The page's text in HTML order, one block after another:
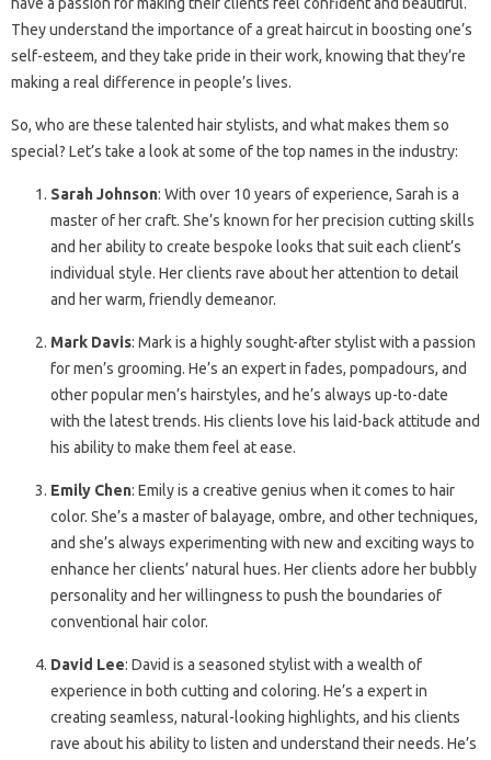
They understand the importance of a great haircut in boosting one’s
self-esteem, and they take pride in their work, knowing that they’re
making a real difference in people’s lives.
So, who are these talented hair stylists, and what makes them so
special? Let’s take a look at some of the top names in the industry:
Sarah Johnson: With over 10 years of experience, Sarah is a
master of her craft. She’s known for her precision cutting skills
and her ability to create bespoke looks that suit each client’s
individual style. Her clients rave about her attention to detail
and her warm, friendly demeanor.
Mark Davis: Mark is a highly sought-after stylist with a passion
for men’s grooming. He’s an expert in fades, pompadours, and
other popular men’s hairstyles, and he’s always up-to-date
with the latest trends. His clients love his laid-back attitude and
his ability to make them feel at ease.
Emily Chen: Emily is a creative genius when it comes to hair
color. She’s a master of balayage, ombre, and other techniques,
and she’s always experimenting with new and exciting ways to
enhance her clients’ natural hues. Her clients adore her bubbly
personality and her willingness to push the boundaries of
conventional hair color.
David Lee: David is a seasoned stylist with a wealth of
experience in both cutting and coloring. He’s a expert in
creating seamless, natural-looking highlights, and his clients
rave about his ability to listen and understand their needs. He’s